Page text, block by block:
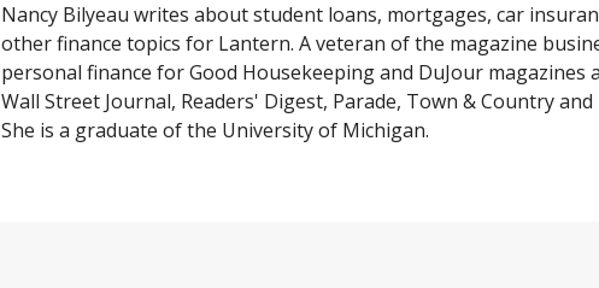
Nancy Bilyeau writes about student loans, mortgages, car
other finance topics for Lantern. A veteran of the magazine
personal finance for Good Housekeeping and DuJour
Wall Street Journal, Readers' Digest, Parade, Town & Country
She is a graduate of the University of Michigan.